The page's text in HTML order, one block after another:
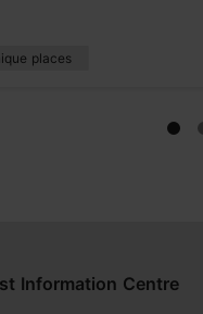
places
Information Centre